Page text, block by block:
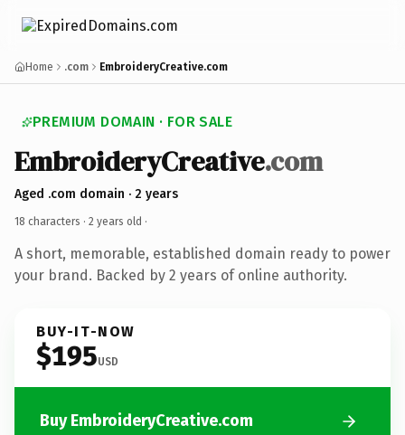
Home .com EmbroideryCreative.com
PREMIUM DOMAIN · FOR SALE
EmbroideryCreative.com
Aged .com domain · 2 years
18 characters · 2 years old ·
A short, memorable, established domain ready to power
your brand. Backed by 2 years of online authority.
BUY-IT-NOW
$195USD
Buy EmbroideryCreative.com